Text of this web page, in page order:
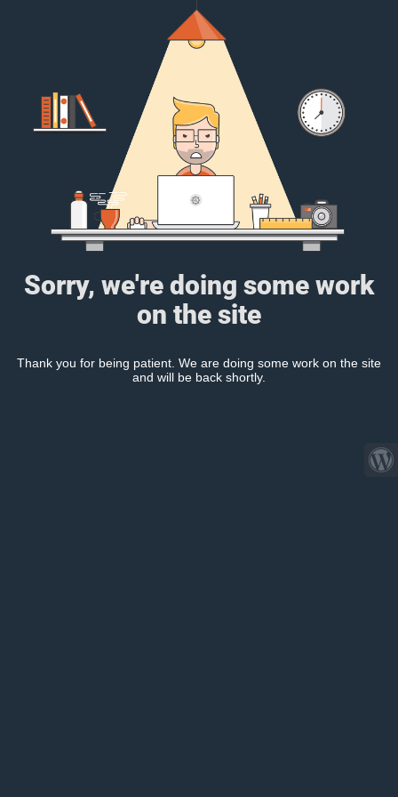
Sorry, we're doing some work
on the site
Thank you for being patient. We are doing some work on the site
and will be back shortly.